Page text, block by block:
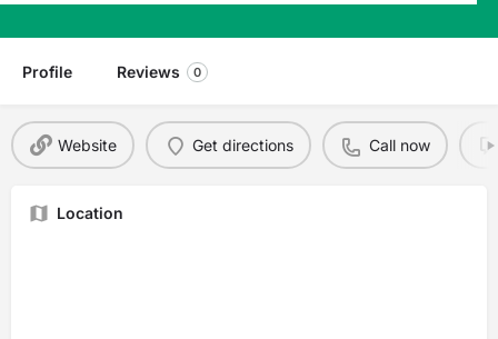
Profile Reviews 0
Website Get directions Call now
Location